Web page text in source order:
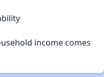
income comes